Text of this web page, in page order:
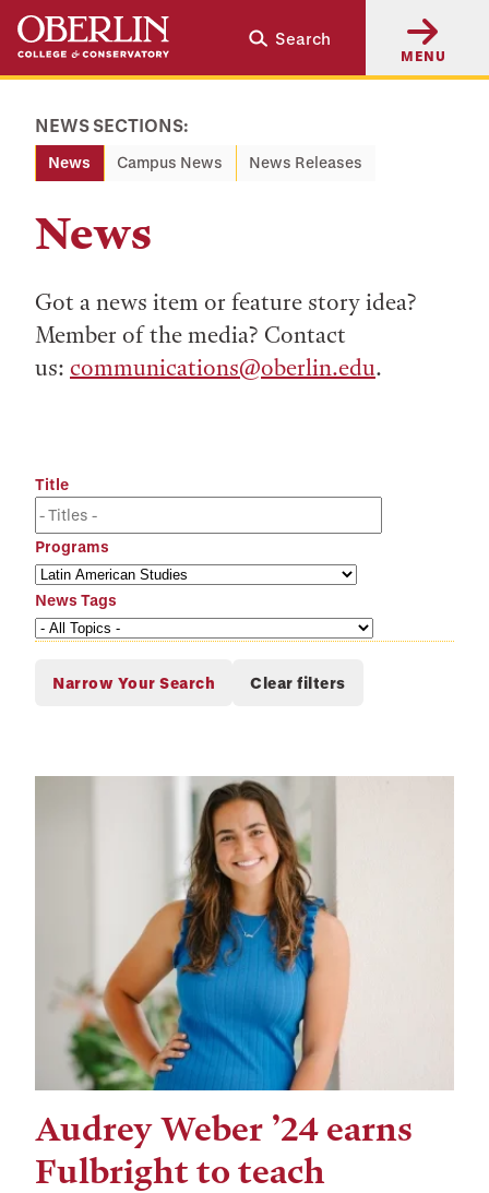
Skip
main
Skip
main
Search
MENU
NEWS SECTIONS:
News Campus News News Releases
News
Got a news item or feature story idea?
Member of the media? Contact
us: communications@oberlin.edu.
Title
Programs
News Tags
Audrey Weber ’24 earns
Fulbright to teach